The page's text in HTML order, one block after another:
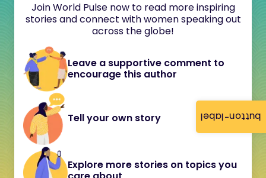
button-label
Join World Pulse now to read more inspiring
stories and connect with women speaking out
across the globe!
Leave a supportive comment to
encourage this author
Tell your own story
Explore more stories on topics you